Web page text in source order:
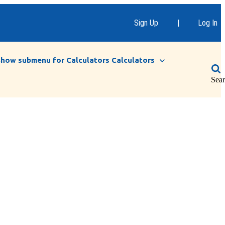
Sign Up | Log In
submenu for Calculators Calculators